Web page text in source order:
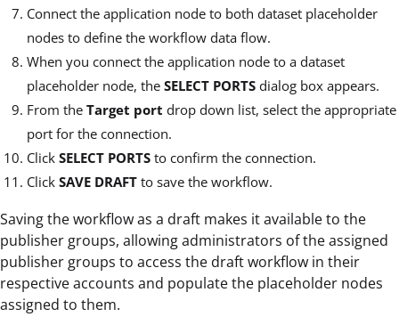
Connect the application node to both dataset placeholder
nodes to define the workflow data flow.
When you connect the application node to a dataset
placeholder node, the SELECT PORTS dialog box appears.
From the Target port drop down list, select the appropriate
port for the connection.
Click SELECT PORTS to confirm the connection.
Click SAVE DRAFT to save the workflow.
Saving the workflow as a draft makes it available to the
publisher groups, allowing administrators of the assigned
publisher groups to access the draft workflow in their
respective accounts and populate the placeholder nodes
assigned to them.